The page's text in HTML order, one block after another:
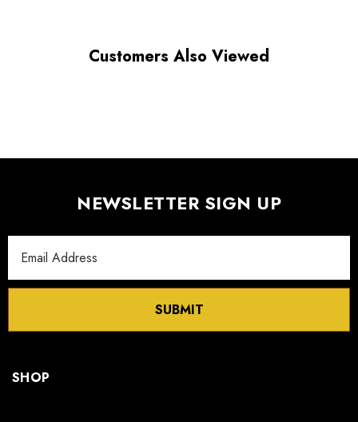
Customers Also Viewed
NEWSLETTER SIGN UP
Address
SUBMIT
SHOP